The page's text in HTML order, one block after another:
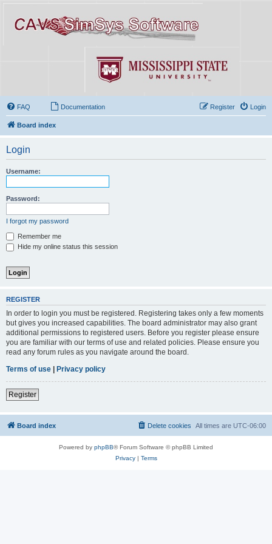
FAQ Documentation Login
Register
Board index
Login
Username:
Password:
I forgot my password
Remember me
Hide my online status this session
REGISTER
In order to login you must be registered. Registering takes only a few moments
but gives you increased capabilities. The board administrator may also grant
additional permissions to registered users. Before you register please ensure
you are familiar with our terms of use and related policies. Please ensure you
read any forum rules as you navigate around the board.
Terms of use
Privacy policy
Register
Board index All times are UTC-06:00
Delete cookies
Powered by phpBB® Forum Software © phpBB Limited
Privacy| Terms